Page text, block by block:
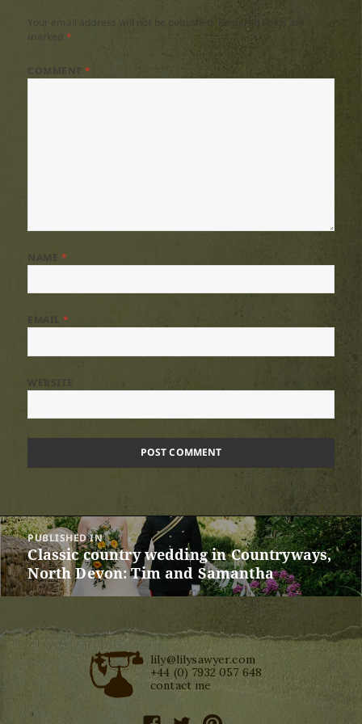
Your email address will not be published.
marked *
COMMENT*
*
EMAIL*
Post
navigation
PUBLISHED IN
Classic country wedding in Countryways,
North Devon: Tim and Samantha
lily@lilysawyer.com
+44 (0) 7932 057 648
contact me